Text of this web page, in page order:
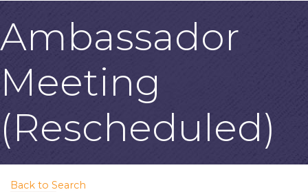
Ambassador
Meeting
(Rescheduled)
Back to Search